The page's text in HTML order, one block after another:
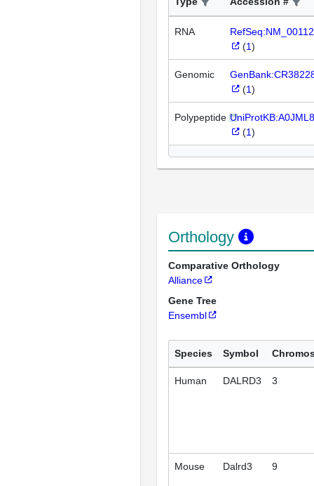
RNA
(1)
Genomic
(1)
Polypeptide UniProtKB:A0JML8
(1)
Orthology
Comparative Orthology
Alliance
Gene Tree
Ensembl
Species Symbol
Human DALRD3 3
Mouse Dalrd3 9